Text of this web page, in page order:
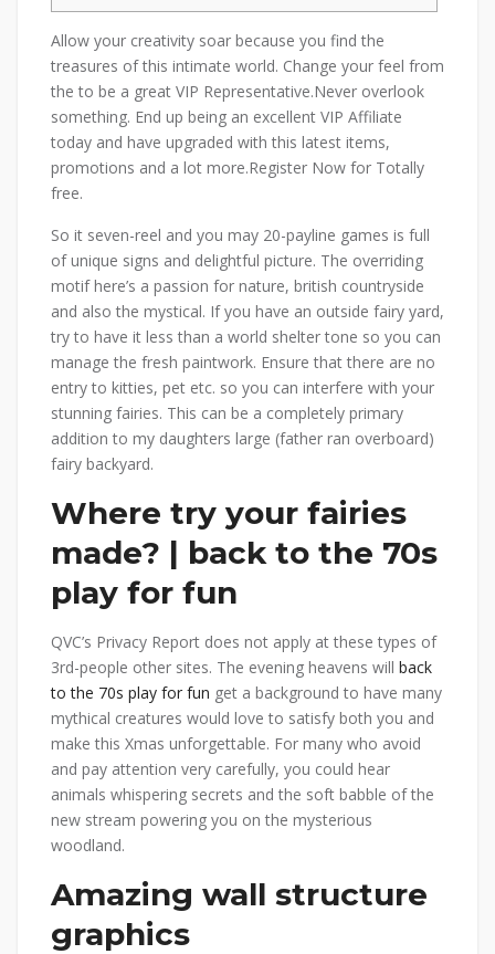
Allow your creativity soar because you find the
treasures of this intimate world. Change your feel from
the to be a great VIP Representative.Never overlook
something. End up being an excellent VIP Affiliate
today and have upgraded with this latest items,
promotions and a lot more.Register Now for Totally
free.
So it seven-reel and you may 20-payline games is full
of unique signs and delightful picture. The overriding
motif here’s a passion for nature, british countryside
and also the mystical. If you have an outside fairy yard,
try to have it less than a world shelter tone so you can
manage the fresh paintwork. Ensure that there are no
entry to kitties, pet etc. so you can interfere with your
stunning fairies. This can be a completely primary
addition to my daughters large (father ran overboard)
fairy backyard.
Where try your fairies
made? | back to the 70s
play for fun
QVC’s Privacy Report does not apply at these types of
3rd-people other sites. The evening heavens will back
to the 70s play for fun get a background to have many
mythical creatures would love to satisfy both you and
make this Xmas unforgettable. For many who avoid
and pay attention very carefully, you could hear
animals whispering secrets and the soft babble of the
new stream powering you on the mysterious
woodland.
Amazing wall structure
graphics